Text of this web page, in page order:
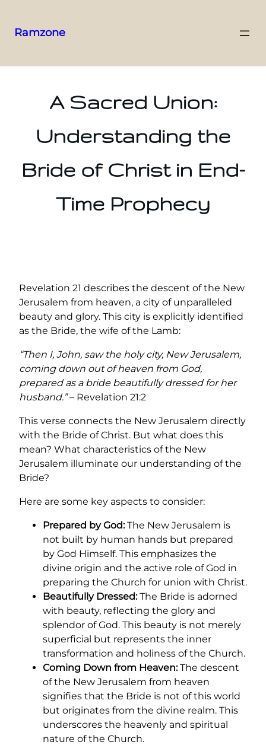
Ramzone
A Sacred Union:
Understanding the
Bride of Christ in End-
Time Prophecy
Revelation 21 describes the descent of the New
Jerusalem from heaven, a city of unparalleled
beauty and glory. This city is explicitly identified
as the Bride, the wife of the Lamb:
“Then I, John, saw the holy city, New Jerusalem,
coming down out of heaven from God,
prepared as a bride beautifully dressed for her
husband.”– Revelation 21:2
This verse connects the New Jerusalem directly
with the Bride of Christ. But what does this
mean? What characteristics of the New
Jerusalem illuminate our understanding of the
Bride?
Here are some key aspects to consider:
Prepared by God:The New Jerusalem is
not built by human hands but prepared
by God Himself. This emphasizes the
divine origin and the active role of God in
preparing the Church for union with Christ.
Beautifully Dressed:The Bride is adorned
with beauty, reflecting the glory and
splendor of God. This beauty is not merely
superficial but represents the inner
transformation and holiness of the Church.
Coming Down from Heaven:The descent
of the New Jerusalem from heaven
signifies that the Bride is not of this world
but originates from the divine realm. This
underscores the heavenly and spiritual
nature of the Church.